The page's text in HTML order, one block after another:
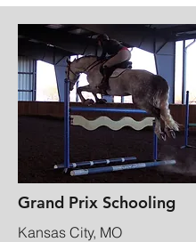
Grand Prix Schooling
Kansas City, MO